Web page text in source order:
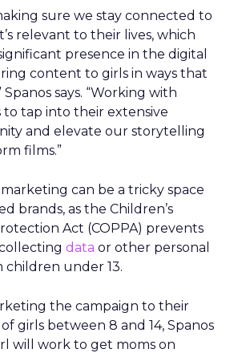
sure we stay connected to
relevant to their lives, which
presence in the digital
content to girls in ways that
says. “Working with
to tap into their extensive
and elevate our storytelling
films.”
can be a tricky space
brands, as the Children’s
Act (COPPA) prevents
data or other personal
under 13.
the campaign to their
girls between 8 and 14, Spanos
will work to get moms on